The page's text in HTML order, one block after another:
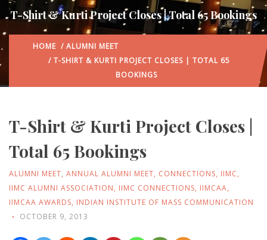
T-Shirt & Kurti Project Closes | Total 65 Bookings
HOME / ALUMNI MEET
/ T-SHIRT & KURTI PROJECT CLOSES | TOTAL 65
BOOKINGS
T-Shirt & Kurti Project Closes |
Total 65 Bookings
ALUMNI MEET, ANNUAL ALUMNI MEET, CONNECTIONS, IIMC,
IIMC ALUMNI ASSOCIATION, IIMC CONNECTIONS, IIMCAA,
IIMCAA AWARDS, INDIAN INSTITUTE OF MASS COMMUNICATION
OCTOBER 9, 2013